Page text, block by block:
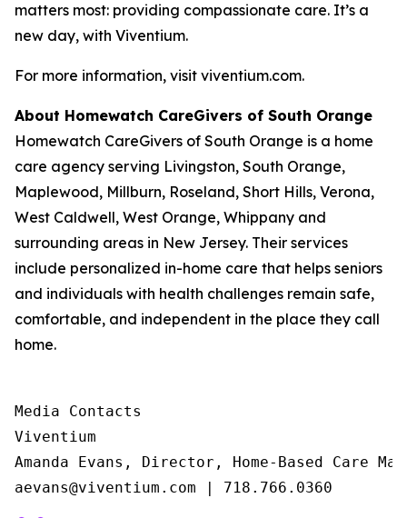
matters most: providing compassionate care. It’s a
new day, with Viventium.
For more information, visit viventium.com.
About Homewatch CareGivers of South Orange
Homewatch CareGivers of South Orange is a home
care agency serving Livingston, South Orange,
Maplewood, Millburn, Roseland, Short Hills, Verona,
West Caldwell, West Orange, Whippany and
surrounding areas in New Jersey. Their services
include personalized in-home care that helps seniors
and individuals with health challenges remain safe,
comfortable, and independent in the place they call
home.
Media Contacts
Viventium
Amanda Evans, Director, Home-Based Care
aevans@viventium.com | 718.766.0360